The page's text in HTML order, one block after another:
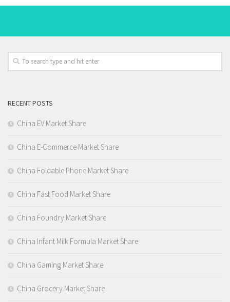
RECENT POSTS
China EV Market Share
China E-Commerce Market Share
China Foldable Phone Market Share
China Fast Food Market Share
China Foundry Market Share
China Infant Milk Formula Market Share
China Gaming Market Share
China Grocery Market Share